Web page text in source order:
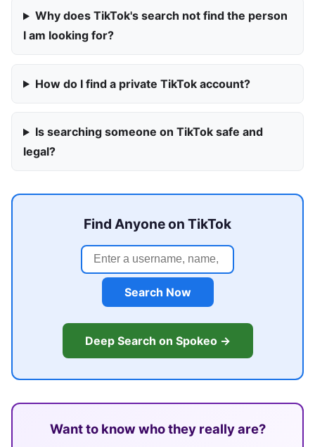
Why does TikTok's search not find the person
I am looking for?
How do I find a private TikTok account?
Is searching someone on TikTok safe and
legal?
Find Anyone on TikTok
Search Now
Deep Search on Spokeo →
Want to know who they really are?